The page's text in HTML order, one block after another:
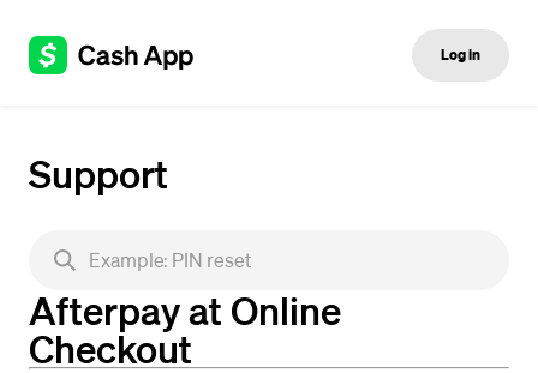
Log in
Support
Afterpay at Online
Checkout